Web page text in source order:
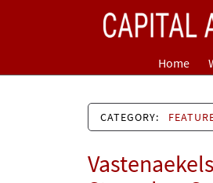
CAPITAL
TOWARD A NEWHome
CATEGORY: